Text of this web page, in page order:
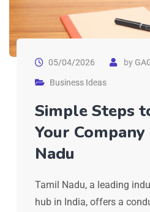
05/04/2026 by
Business Ideas
Simple Steps
Your
Nadu
Tamil Nadu, a leading
hub in India, offers a